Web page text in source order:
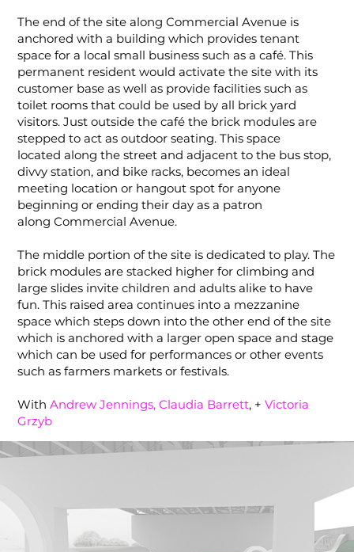
The end of the site along Commercial Avenue is
anchored with a building which provides tenant
space for a local small business such as a café. This
permanent resident would activate the site with its
customer base as well as provide facilities such as
toilet rooms that could be used by all brick yard
visitors. Just outside the café the brick modules are
stepped to act as outdoor seating. This space
located along the street and adjacent to the bus stop,
divvy station, and bike racks, becomes an ideal
meeting location or hangout spot for anyone
beginning or ending their day as a patron
along Commercial Avenue.
The middle portion of the site is dedicated to play. The
brick modules are stacked higher for climbing and
large slides invite children and adults alike to have
fun. This raised area continues into a mezzanine
space which steps down into the other end of the site
which is anchored with a larger open space and stage
which can be used for performances or other events
such as farmers markets or festivals.
WithAndrew Jennings,Claudia Barrett, +Victoria
Grzyb